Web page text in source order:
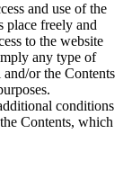
and use of the
place freely and
to the website
any type of
or the Contents
conditions
Contents, which